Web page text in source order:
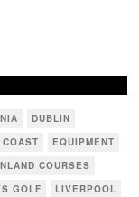
DUBLIN
EQUIPMENT
COURSES
GOLF
LIVERPOOL